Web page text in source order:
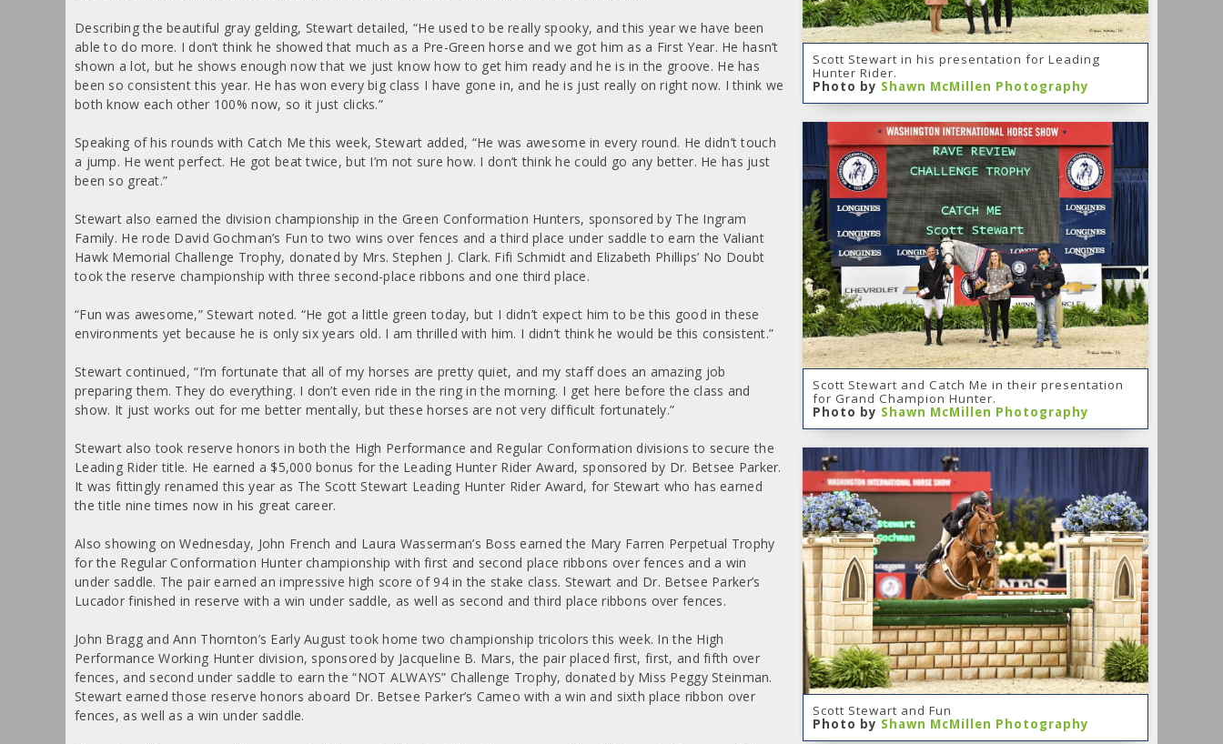
Scott Stewart in his presentation for Leading
Hunter Rider.
Photo by Shawn McMillen Photography
Scott Stewart and Catch Me in their presentation
for Grand Champion Hunter.
Photo by Shawn McMillen Photography
Scott Stewart and Fun
Photo by Shawn McMillen Photography
Describing the beautiful gray gelding, Stewart detailed, “He used to be really spooky, and this year we have been
able to do more. I don’t think he showed that much as a Pre-Green horse and we got him as a First Year. He hasn’t
shown a lot, but he shows enough now that we just know how to get him ready and he is in the groove. He has
been so consistent this year. He has won every big class I have gone in, and he is just really on right now. I think we
both know each other 100% now, so it just clicks.”
Speaking of his rounds with Catch Me this week, Stewart added, “He was awesome in every round. He didn’t touch
a jump. He went perfect. He got beat twice, but I’m not sure how. I don’t think he could go any better. He has just
been so great.”
Stewart also earned the division championship in the Green Conformation Hunters, sponsored by The Ingram
Family. He rode David Gochman’s Fun to two wins over fences and a third place under saddle to earn the Valiant
Hawk Memorial Challenge Trophy, donated by Mrs. Stephen J. Clark. Fifi Schmidt and Elizabeth Phillips’ No Doubt
took the reserve championship with three second-place ribbons and one third place.
“Fun was awesome,” Stewart noted. “He got a little green today, but I didn’t expect him to be this good in these
environments yet because he is only six years old. I am thrilled with him. I didn’t think he would be this consistent.”
Stewart continued, “I’m fortunate that all of my horses are pretty quiet, and my staff does an amazing job
preparing them. They do everything. I don’t even ride in the ring in the morning. I get here before the class and
show. It just works out for me better mentally, but these horses are not very difficult fortunately.”
Stewart also took reserve honors in both the High Performance and Regular Conformation divisions to secure the
Leading Rider title. He earned a $5,000 bonus for the Leading Hunter Rider Award, sponsored by Dr. Betsee Parker.
It was fittingly renamed this year as The Scott Stewart Leading Hunter Rider Award, for Stewart who has earned
the title nine times now in his great career.
Also showing on Wednesday, John French and Laura Wasserman’s Boss earned the Mary Farren Perpetual Trophy
for the Regular Conformation Hunter championship with first and second place ribbons over fences and a win
under saddle. The pair earned an impressive high score of 94 in the stake class. Stewart and Dr. Betsee Parker’s
Lucador finished in reserve with a win under saddle, as well as second and third place ribbons over fences.
John Bragg and Ann Thornton’s Early August took home two championship tricolors this week. In the High
Performance Working Hunter division, sponsored by Jacqueline B. Mars, the pair placed first, first, and fifth over
fences, and second under saddle to earn the “NOT ALWAYS” Challenge Trophy, donated by Miss Peggy Steinman.
Stewart earned those reserve honors aboard Dr. Betsee Parker’s Cameo with a win and sixth place ribbon over
fences, as well as a win under saddle.